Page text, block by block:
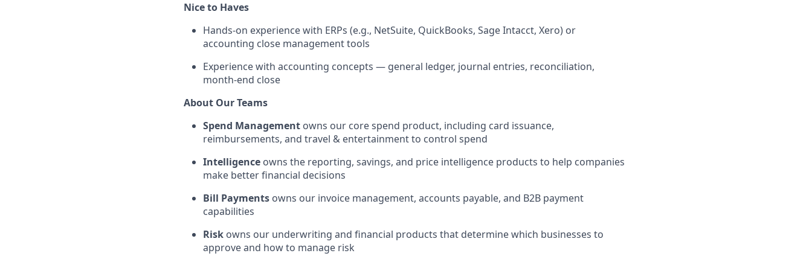
Nice to Haves
Hands-on experience with ERPs (e.g., NetSuite, QuickBooks, Sage Intacct, Xero) or
accounting close management tools
Experience with accounting concepts — general ledger, journal entries, reconciliation,
month-end close
About Our Teams
Spend Management owns our core spend product, including card issuance,
reimbursements, and travel & entertainment to control spend
Intelligence owns the reporting, savings, and price intelligence products to help companies
make better financial decisions
Bill Payments owns our invoice management, accounts payable, and B2B payment
capabilities
Risk owns our underwriting and financial products that determine which businesses to
approve and how to manage risk